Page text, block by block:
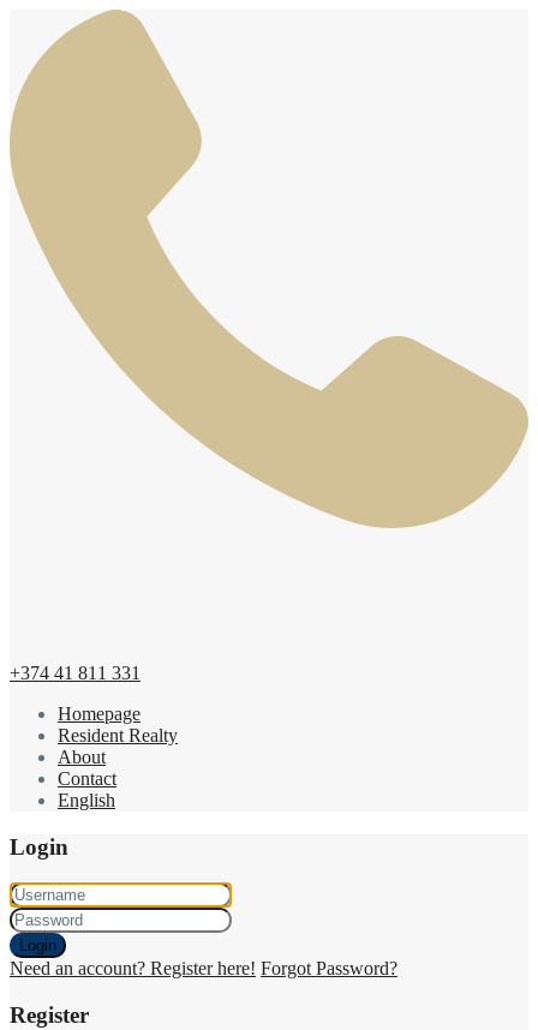
+374 41 811 331
Homepage
Resident Realty
About
Contact
English
Login
Login
Need an account? Register here! Forgot Password?
Register